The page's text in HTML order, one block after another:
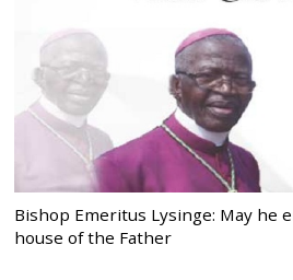
Bishop Emeritus Lysinge: May he
house of the Father